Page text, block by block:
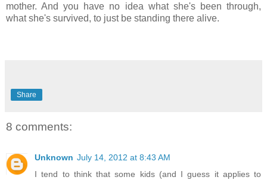
mother. And you have no idea what she's been through,
what she's survived, to just be standing there alive.
Share
8 comments:
Unknown July 14, 2012 at 8:43 AM
I tend to think that some kids (and I guess it applies to